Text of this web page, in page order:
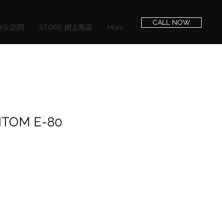
訪問 STORE 網上商店 More
CALL NOW
E-80